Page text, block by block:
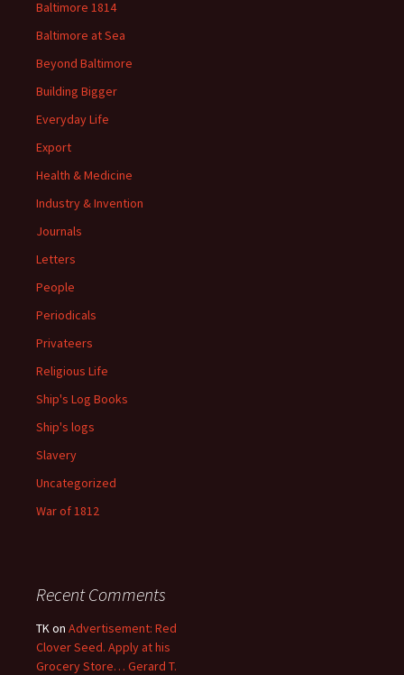
Baltimore 1814
Baltimore at Sea
Beyond Baltimore
Building Bigger
Everyday Life
Export
Health & Medicine
Industry & Invention
Journals
Letters
People
Periodicals
Privateers
Religious Life
Ship's Log Books
Ship's logs
Slavery
Uncategorized
War of 1812
Recent Comments
TK on Advertisement: Red
Clover Seed. Apply at his
Grocery Store… Gerard T.